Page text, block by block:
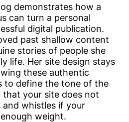
demonstrates how a
can turn a personal
digital publication.
past shallow content
stories of people she
life. Her site design stays
these authentic
to define the tone of the
that your site does not
and whistles if your
weight.